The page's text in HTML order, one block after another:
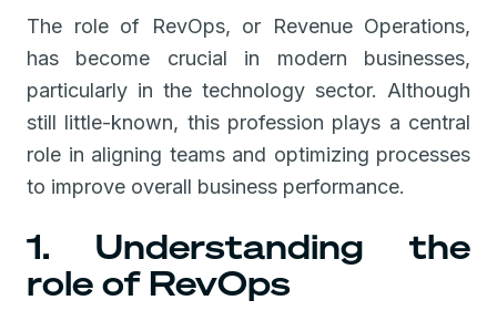
The role of RevOps, or Revenue Operations,
has become crucial in modern businesses,
particularly in the technology sector. Although
still little-known, this profession plays a central
role in aligning teams and optimizing processes
to improve overall business performance.
1. Understanding the
role of RevOps